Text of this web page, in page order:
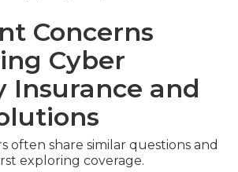
Concerns
Cyber
Insurance and
often share similar questions and
exploring coverage.